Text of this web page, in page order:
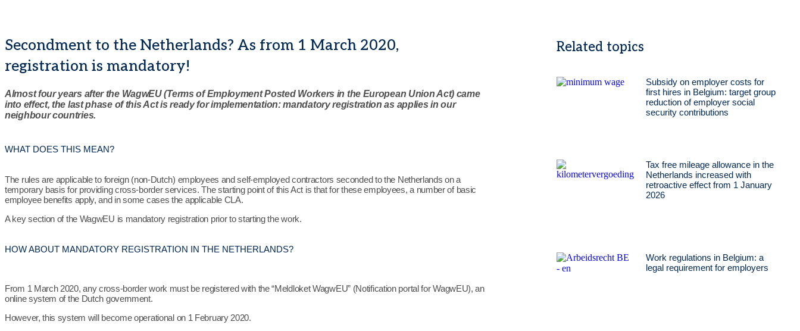
Secondment to the Netherlands? As from 1 March 2020,
registration is mandatory!
Almost four years after the WagwEU (Terms of Employment Posted Workers in the European Union Act) came
into effect, the last phase of this Act is ready for implementation: mandatory registration as applies in our
neighbour countries.
WHAT DOES THIS MEAN?
The rules are applicable to foreign (non-Dutch) employees and self-employed contractors seconded to the Netherlands on a
temporary basis for providing cross-border services. The starting point of this Act is that for these employees, a number of basic
employee benefits apply, and in some cases the applicable CLA.
A key section of the WagwEU is mandatory registration prior to starting the work.
HOW ABOUT MANDATORY REGISTRATION IN THE NETHERLANDS?
From 1 March 2020, any cross-border work must be registered with the “Meldloket WagwEU” (Notification portal for WagwEU), an
online system of the Dutch government.
However, this system will become operational on 1 February 2020.
Related topics
Subsidy on employer costs for
first hires in Belgium: target group
reduction of employer social
security contributions
Tax free mileage allowance in the
Netherlands increased with
retroactive effect from 1 January
2026
Work regulations in Belgium: a
legal requirement for employers